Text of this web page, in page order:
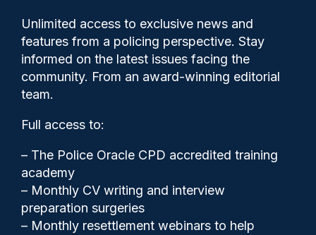
Unlimited access to exclusive news and
features from a policing perspective. Stay
informed on the latest issues facing the
community. From an award-winning editorial
team.
Full access to:
– The Police Oracle CPD accredited training
academy
– Monthly CV writing and interview
preparation surgeries
– Monthly resettlement webinars to help
Officers face 400-600
traumatic incidents during
the course of a career
suggests ongoing research